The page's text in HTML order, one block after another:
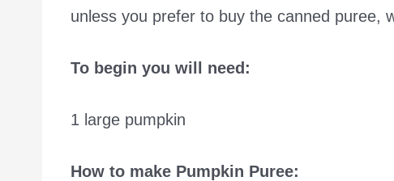
unless you prefer to buy the canned puree,
To begin you will need:
1 large pumpkin
How to make Pumpkin Puree: